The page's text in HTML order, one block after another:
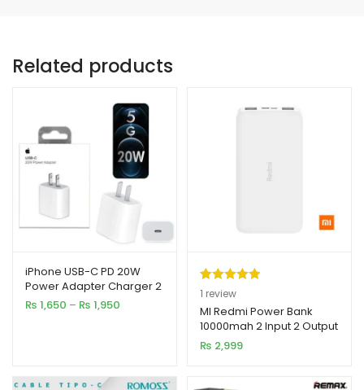
Related products
iPhone USB-C PD 20W
Power Adapter Charger 2
& 3 Pin
₨ 1,650 – ₨ 1,950
Rated5.00
out of 5
based on
1
customer
1 review
MI Redmi Power Bank
10000mah 2 Input 2 Output
₨ 2,999